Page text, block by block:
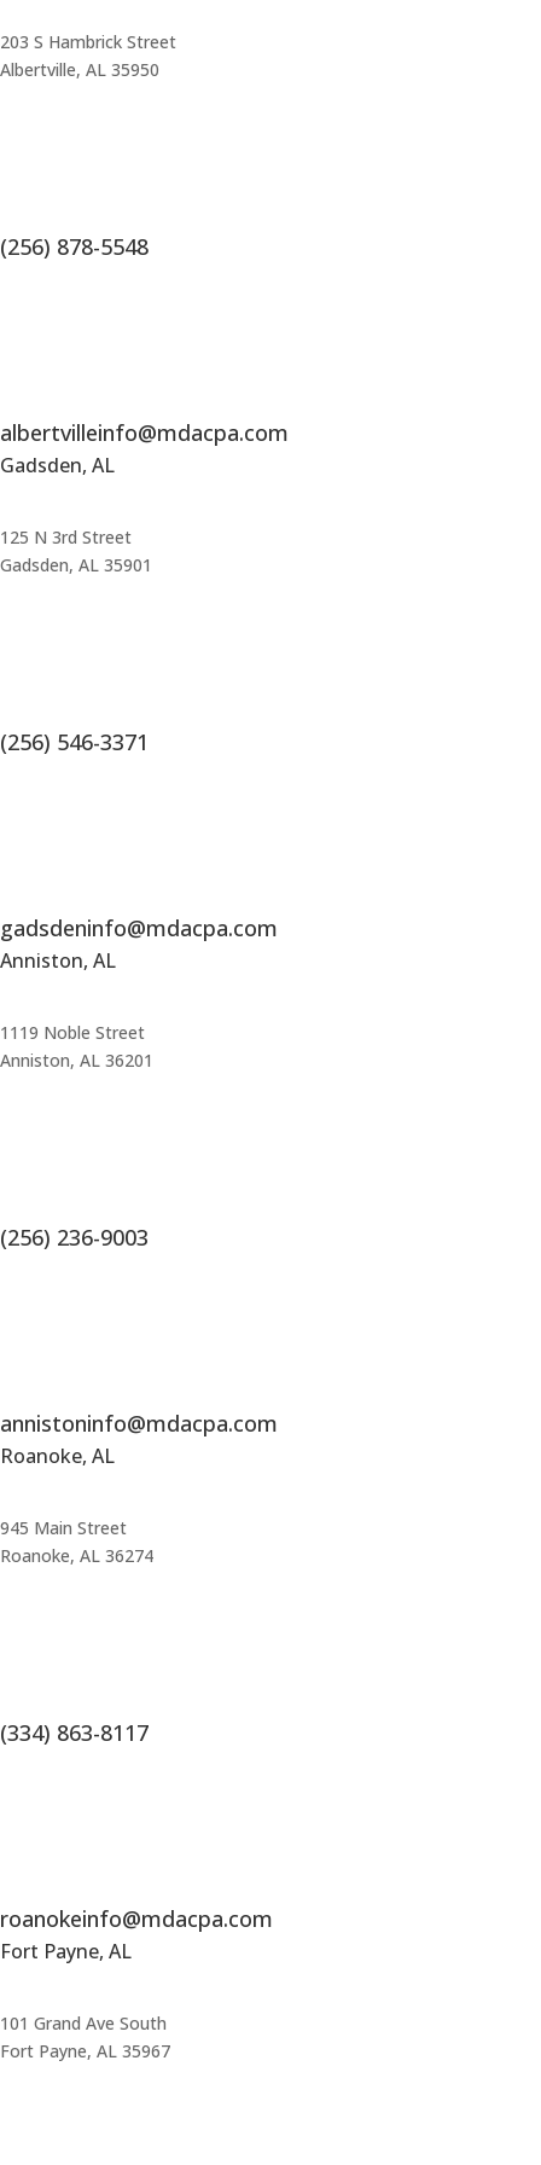
203 S Hambrick Street
Albertville, AL 35950
(256) 878-5548
albertvilleinfo@mdacpa.com
Gadsden, AL
125 N 3rd Street
Gadsden, AL 35901
(256) 546-3371
gadsdeninfo@mdacpa.com
Anniston, AL
1119 Noble Street
Anniston, AL 36201
(256) 236-9003
annistoninfo@mdacpa.com
Roanoke, AL
945 Main Street
Roanoke, AL 36274
(334) 863-8117
roanokeinfo@mdacpa.com
Fort Payne, AL
101 Grand Ave South
Fort Payne, AL 35967